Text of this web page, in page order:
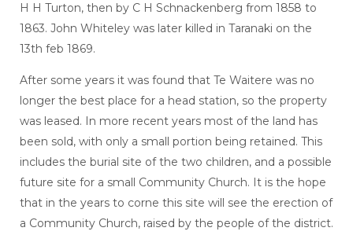
H H Turton, then by C H Schnackenberg from 1858 to
1863. John Whiteley was later killed in Taranaki on the
13th feb 1869.
After some years it was found that Te Waitere was no
longer the best place for a head station, so the property
was leased. In more recent years most of the land has
been sold, with only a small portion being retained. This
includes the burial site of the two children, and a possible
future site for a small Community Church. It is the hope
that in the years to corne this site will see the erection of
a Community Church, raised by the people of the district.